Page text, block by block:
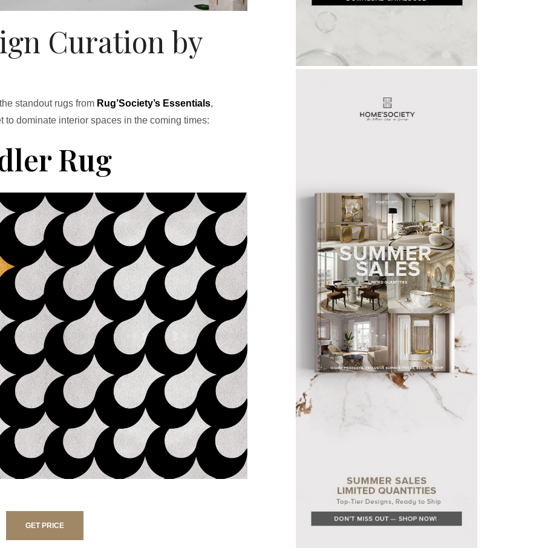
Curation by
standout rugs from Rug’Society’s Essentials,
to dominate interior spaces in the coming times:
Rug
GET PRICE